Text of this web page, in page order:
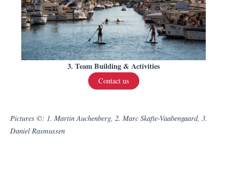
3. Team Building & Activities
Contact us
Pictures ©: 1. Martin Auchenberg, 2. Marc Skafte-Vaabengaard, 3.
Daniel Rasmussen